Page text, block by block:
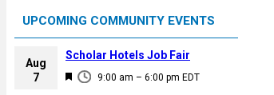
UPCOMING COMMUNITY EVENTS
Aug
7
F
9:00 am – 6:00 pm EDT
Scholar Hotels Job Fair